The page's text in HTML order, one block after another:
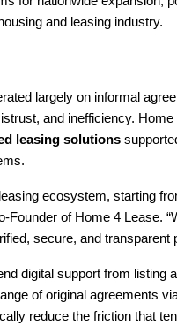
and leasing industry.
largely on informal
and inefficiency.
leasing solutions
ecosystem, starting
Founder of Home 4 Lease.
secure, and transparent
digital support from listing
of original agreements
reduce the friction that